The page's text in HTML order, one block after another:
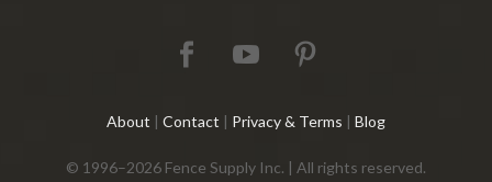
About | Contact | Privacy & Terms | Blog
© 1996–2026 Fence Supply Inc. | All rights reserved.